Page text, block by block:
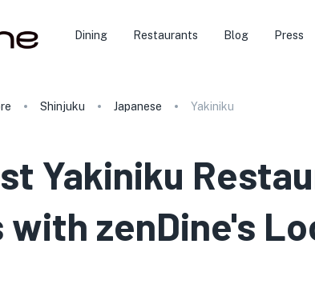
Dining Restaurants Blog Press
Shinjuku Japanese Yakiniku
Yakiniku
with zenDine's